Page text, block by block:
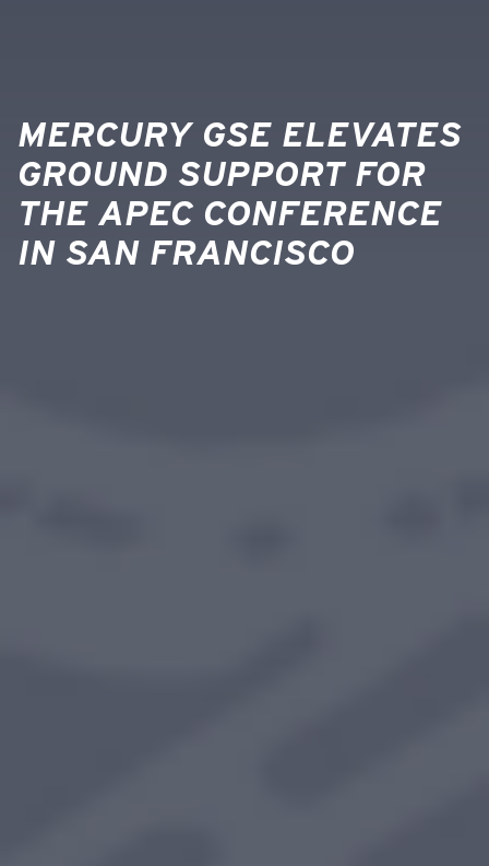
MERCURY GSE ELEVATES
GROUND SUPPORT FOR
THE APEC CONFERENCE
IN SAN FRANCISCO